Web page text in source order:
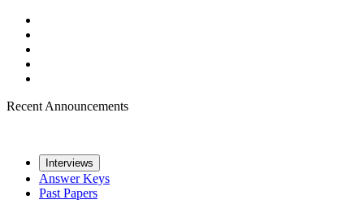
Recent Announcements
Interviews
Answer Keys
Past Papers